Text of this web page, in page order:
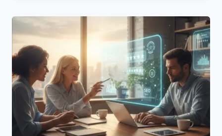
STRUCTURE
FOR
WHO
WHAT
WHERE
VOICE
QUERIES
IN